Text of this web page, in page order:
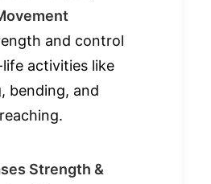
and control
activities like
bending, and
reaching.
Strength &